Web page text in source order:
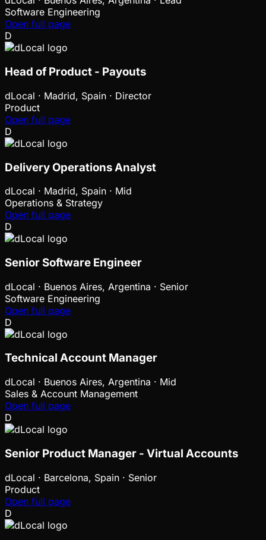
Software Engineering
Open full page
D
Head of Product - Payouts
dLocal · Madrid, Spain · Director
Product
Open full page
D
Delivery Operations Analyst
dLocal · Madrid, Spain · Mid
Operations & Strategy
Open full page
D
Senior Software Engineer
dLocal · Buenos Aires, Argentina · Senior
Software Engineering
Open full page
D
Technical Account Manager
dLocal · Buenos Aires, Argentina · Mid
Sales & Account Management
Open full page
D
Senior Product Manager - Virtual Accounts
dLocal · Barcelona, Spain · Senior
Product
Open full page
D